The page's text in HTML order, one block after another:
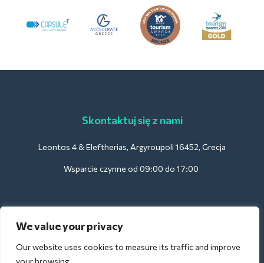
We value your privacy
Our website uses cookies to measure its traffic and improve
your browsing.
Skontaktuj się z nami
Leontos 4 & Eleftherias, Argyroupoli 16452, Grecja
Wsparcie czynne od 09:00 do 17:00
Dla hoteli:
support@deliverback.com